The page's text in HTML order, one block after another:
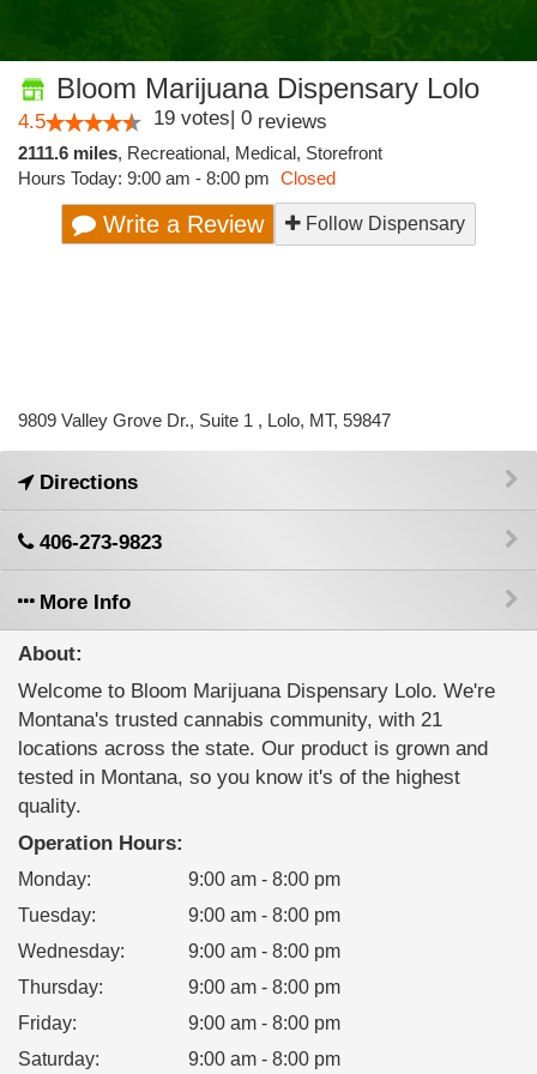
Bloom Marijuana Dispensary Lolo
4.5 19 votes| 0 reviews
2111.6 miles, Recreational, Medical, Storefront
Hours Today: 9:00 am - 8:00 pm Closed
Write a Review Follow Dispensary
9809 Valley Grove Dr., Suite 1 , Lolo, MT, 59847
Directions
406-273-9823
More Info
About:
Welcome to Bloom Marijuana Dispensary Lolo. We're
Montana's trusted cannabis community, with 21
locations across the state. Our product is grown and
tested in Montana, so you know it's of the highest
quality.
Operation Hours:
Monday:
9:00 am - 8:00 pm
Tuesday:
9:00 am - 8:00 pm
Wednesday:
9:00 am - 8:00 pm
Thursday:
9:00 am - 8:00 pm
Friday:
9:00 am - 8:00 pm
Saturday: 9:00 am - 8:00 pm